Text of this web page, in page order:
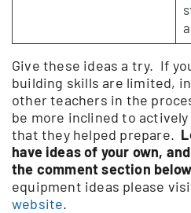
Give these ideas a try. If
building skills are limited,
other teachers in the
be more inclined to
that they helped prepare.
have ideas of your own,
the comment section
equipment ideas please
website.